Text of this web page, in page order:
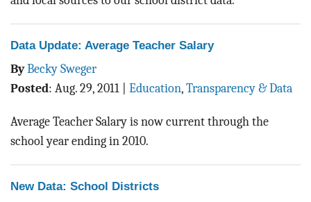
Data Update: Average Teacher Salary
ByBecky Sweger
Posted: Aug. 29, 2011 Education, Transparency & Data
Average Teacher Salary is now current through the
school year ending in 2010.
New Data: School Districts